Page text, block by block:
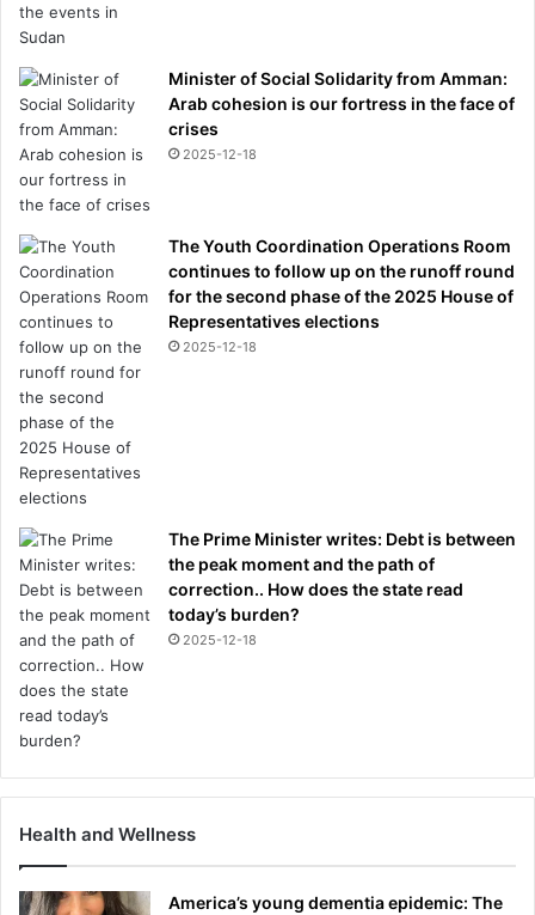
Minister of Social Solidarity from Amman:
Arab cohesion is our fortress in the face of
crises
2025-12-18
The Youth Coordination Operations Room
continues to follow up on the runoff round
for the second phase of the 2025 House of
Representatives elections
2025-12-18
The Prime Minister writes: Debt is between
the peak moment and the path of
correction.. How does the state read
today’s burden?
2025-12-18
Health and Wellness
America’s young dementia epidemic: The